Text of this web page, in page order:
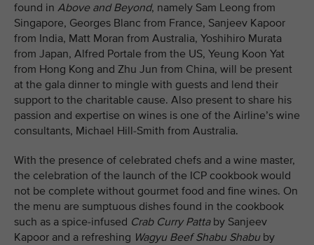
found in Above and Beyond, namely Sam Leong from
Singapore, Georges Blanc from France, Sanjeev Kapoor
from India, Matt Moran from Australia, Yoshihiro Murata
from Japan, Alfred Portale from the US, Yeung Koon Yat
from Hong Kong and Zhu Jun from China, will be present
at the gala dinner to mingle with guests and lend their
support to the charitable cause. Also present to share his
passion and expertise on wines is one of the Airline’s wine
consultants, Michael Hill-Smith from Australia.
With the presence of celebrated chefs and a wine master,
the celebration of the launch of the ICP cookbook would
not be complete without gourmet food and fine wines. On
the menu are sumptuous dishes found in the cookbook
such as a spice-infused Crab Curry Pattaby Sanjeev
Kapoor and a refreshing Wagyu Beef Shabu Shabuby